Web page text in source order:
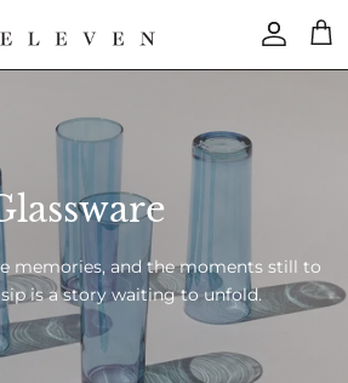
memories, and the moments still to
is a story waiting to unfold.